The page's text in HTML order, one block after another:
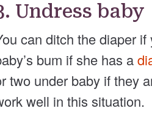
Undress baby
can ditch the diaper
bum if she has a
two under baby if they
well in this situation.